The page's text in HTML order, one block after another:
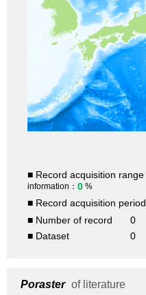
■ Record acquisition range
information： 0 %
■ Record acquisition period
■ Number of record
0
■ Dataset
0
Poraster of literature